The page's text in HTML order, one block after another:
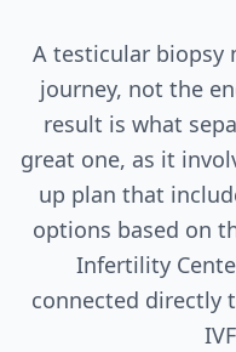
A testicular biopsy
journey, not the
result is what
great one, as it
up plan that
options based on
Infertility
connected directly